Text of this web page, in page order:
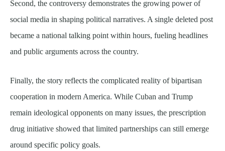
Second, the controversy demonstrates the growing power of
social media in shaping political narratives. A single deleted post
became a national talking point within hours, fueling headlines
and public arguments across the country.
Finally, the story reflects the complicated reality of bipartisan
cooperation in modern America. While Cuban and Trump
remain ideological opponents on many issues, the prescription
drug initiative showed that limited partnerships can still emerge
around specific policy goals.